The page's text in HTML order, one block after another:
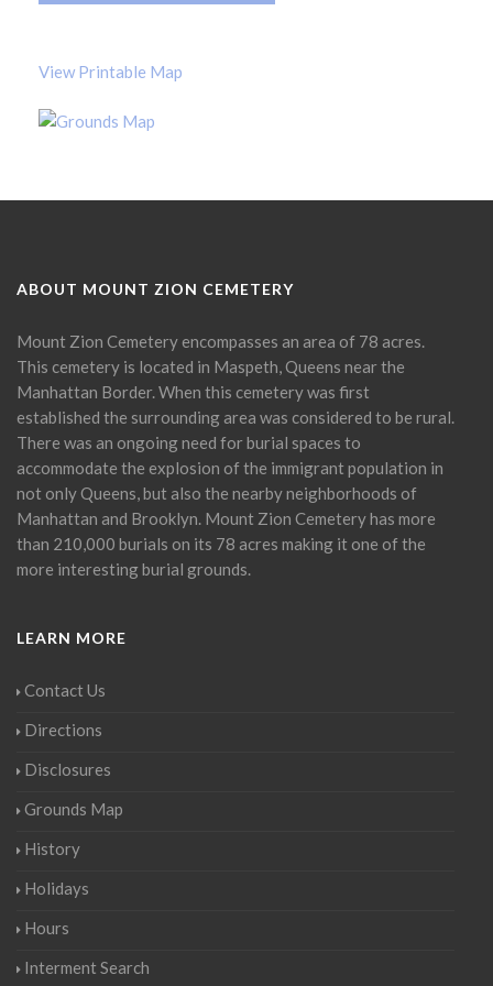
View Printable Map
ABOUT MOUNT ZION CEMETERY
Mount Zion Cemetery encompasses an area of 78 acres.
This cemetery is located in Maspeth, Queens near the
Manhattan Border. When this cemetery was first
established the surrounding area was considered to be rural.
There was an ongoing need for burial spaces to
accommodate the explosion of the immigrant population in
not only Queens, but also the nearby neighborhoods of
Manhattan and Brooklyn. Mount Zion Cemetery has more
than 210,000 burials on its 78 acres making it one of the
more interesting burial grounds.
LEARN MORE
Contact Us
Directions
Disclosures
Grounds Map
History
Holidays
Hours
Interment Search